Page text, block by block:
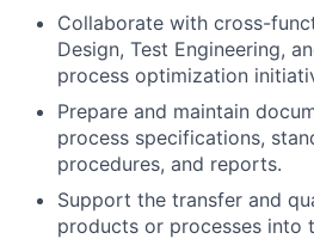
Collaborate with cross-
Design, Test Engineering,
process optimization
Prepare and maintain
process specifications,
procedures, and reports.
Support the transfer and
products or processes into